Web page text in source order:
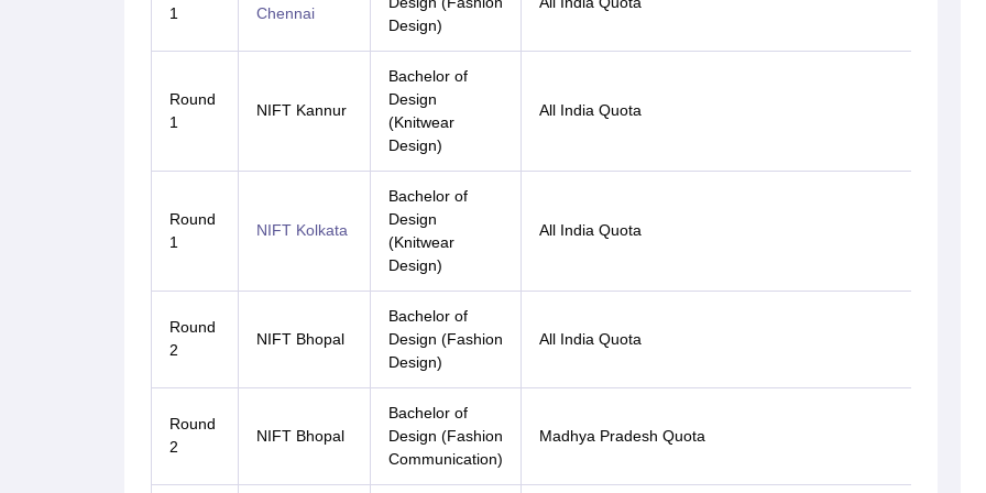
1
Chennai
Design)
Round
1
NIFT Kannur
Bachelor of
Design
(Knitwear
Design)
All India Quota
Round
1
NIFT Kolkata
Bachelor of
Design
(Knitwear
Design)
All India Quota
Round
2
NIFT Bhopal
Bachelor of
Design (Fashion
Design)
All India Quota
Round
2
NIFT Bhopal
Bachelor of
Design (Fashion
Communication)
Madhya Pradesh Quota